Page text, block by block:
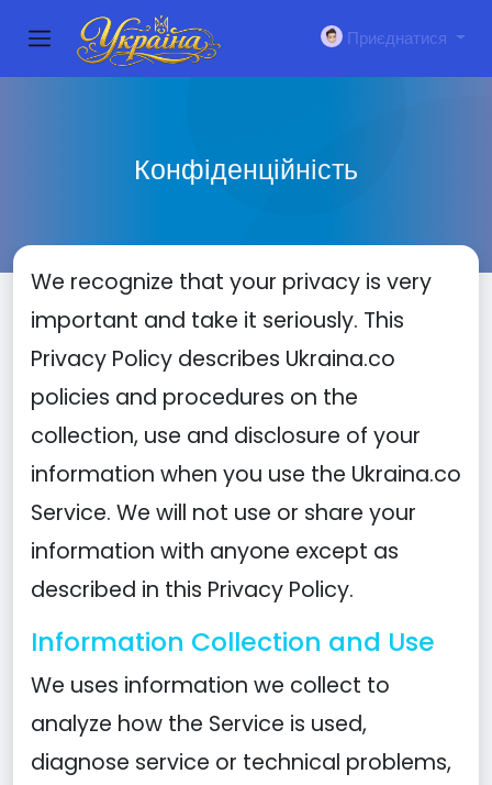
Приєднатися
Конфіденційність
We recognize that your privacy is very
important and take it seriously. This
Privacy Policy describes Ukraina.co
policies and procedures on the
collection, use and disclosure of your
information when you use the Ukraina.co
Service. We will not use or share your
information with anyone except as
described in this Privacy Policy.
Information Collection and Use
We uses information we collect to
analyze how the Service is used,
diagnose service or technical problems,